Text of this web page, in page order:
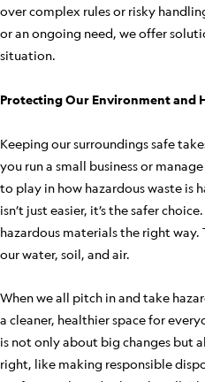
over complex rules or risky
or an ongoing need, we offer
situation.
Protecting Our Environment and
Keeping our surroundings safe
you run a small business or
to play in how hazardous waste is
isn’t just easier, it’s the safer
hazardous materials the right
our water, soil, and air.
When we all pitch in and take
a cleaner, healthier space for
is not only about big changes but
right, like making responsible